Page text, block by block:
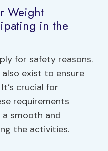
Weight
in the
for safety reasons.
also exist to ensure
crucial for
requirements
smooth and
the activities.